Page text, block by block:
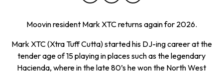
Moovin resident Mark XTC returns again for 2026.
Mark XTC (Xtra Tuff Cutta) started his DJ-ing career at the
tender age of 15 playing in places such as the legendary
Hacienda, where in the late 80’s he won the North West